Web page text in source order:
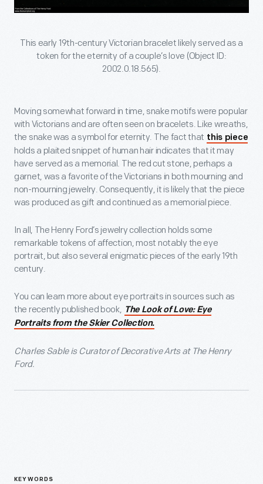
This early 19th-century Victorian bracelet likely served as a
token for the eternity of a couple’s love (Object ID:
2002.0.18.565).
Moving somewhat forward in time, snake motifs were popular
with Victorians and are often seen on bracelets. Like wreaths,
the snake was a symbol for eternity. The fact that this piece
holds a plaited snippet of human hair indicates that it may
have served as a memorial. The red cut stone, perhaps a
garnet, was a favorite of the Victorians in both mourning and
non-mourning jewelry. Consequently, it is likely that the piece
was produced as gift and continued as a memorial piece.
In all, The Henry Ford’s jewelry collection holds some
remarkable tokens of affection, most notably the eye
portrait, but also several enigmatic pieces of the early 19th
century.
You can learn more about eye portraits in sources such as
the recently published book, The Look of Love: Eye
Portraits from the Skier Collection.
Charles Sable is Curator of Decorative Arts at The Henry
Ford.
KEYWORDS